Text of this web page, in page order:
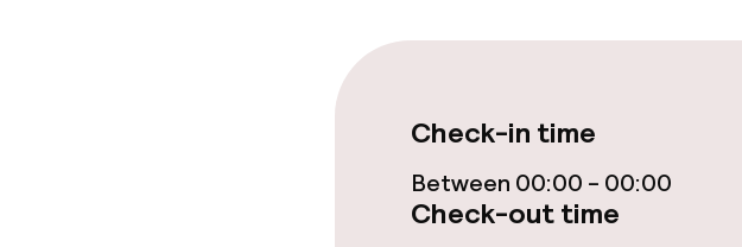
Check-in time
Between 00:00 - 00:00
Check-out time